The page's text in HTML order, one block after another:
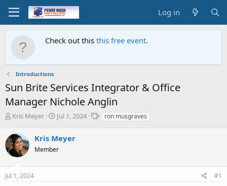
Log in
Check out this this free event.
Introductions
Sun Brite Services Integrator & Office
Manager Nichole Anglin
T
r
e
a
s
Kris Meyer
S
r
t
a
Jul 1, 2024
Tron musgraves
Kris Meyer
Member
Jul 1, 2024 #1